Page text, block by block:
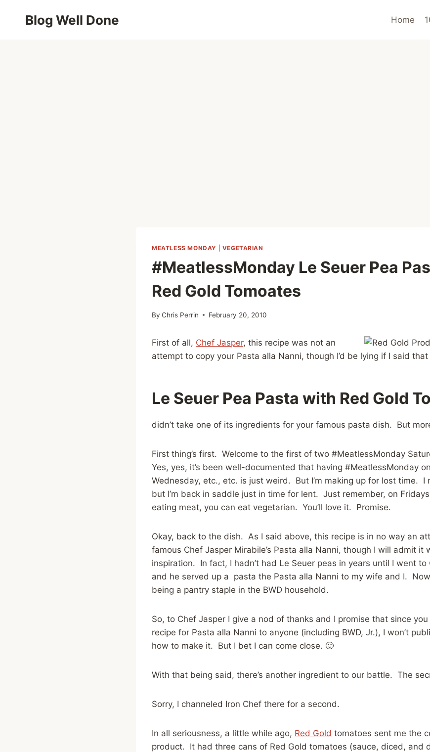
Blog Well Done Home
MEATLESS MONDAY VEGETARIAN
#MeatlessMonday Le Seuer Pea
Red Gold Tomoates
By Chris Perrin February 20, 2010
First of all, Chef Jasper, this recipe was not an
attempt to copy your Pasta alla Nanni, though I’d be lying if I said that
Le Seuer Pea Pasta with Red Gold
didn’t take one of its ingredients for your famous pasta dish. But
First thing’s first. Welcome to the first of two #MeatlessMonday
Yes, yes, it’s been well-documented that having #MeatlessMonday
Wednesday, etc., etc. is just weird. But I’m making up for lost time. I
but I’m back in saddle just in time for lent. Just remember, on
eating meat, you can eat vegetarian. You’ll love it. Promise.
Okay, back to the dish. As I said above, this recipe is in no way an
famous Chef Jasper Mirabile’s Pasta alla Nanni, though I will admit it
inspiration. In fact, I hadn’t had Le Seuer peas in years until I went to
and he served up a pasta the Pasta alla Nanni to my wife and I.
being a pantry staple in the BWD household.
So, to Chef Jasper I give a nod of thanks and I promise that since you
recipe for Pasta alla Nanni to anyone (including BWD, Jr.), I won’t
how to make it. But I bet I can come close. 🙂
With that being said, there’s another ingredient to our battle. The
Sorry, I channeled Iron Chef there for a second.
In all seriousness, a little while ago, Red Gold tomatoes sent me the
product. It had three cans of Red Gold tomatoes (sauce, diced, and